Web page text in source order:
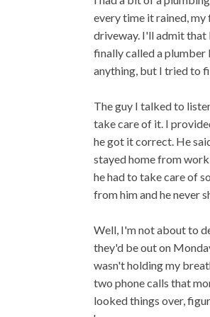
every time it rained,
driveway. I'll admit that
finally called a plumber
anything, but I tried to
The guy I talked to
take care of it. I
he got it correct. He
stayed home from work
he had to take care of
from him and he never
Well, I'm not about to
they'd be out on
wasn't holding my
two phone calls that
looked things over,